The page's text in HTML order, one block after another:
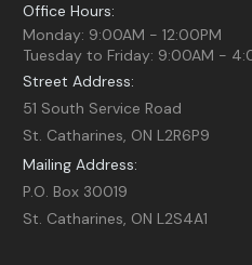
Office Hours:
Monday: 9:00AM - 12:00PM
Tuesday to Friday: 9:00AM -
Street Address:
51 South Service Road
St. Catharines, ON L2R6P9
Mailing Address:
P.O. Box 30019
St. Catharines, ON L2S4A1